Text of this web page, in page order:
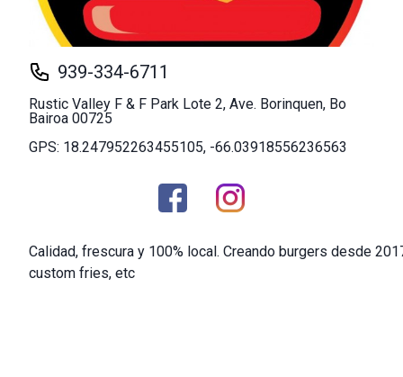
939-334-6711
Rustic Valley F & F Park Lote 2, Ave. Borinquen, Bo
Bairoa 00725
GPS: 18.247952263455105, -66.03918556236563
Calidad, frescura y 100% local. Creando burgers desde
custom fries, etc